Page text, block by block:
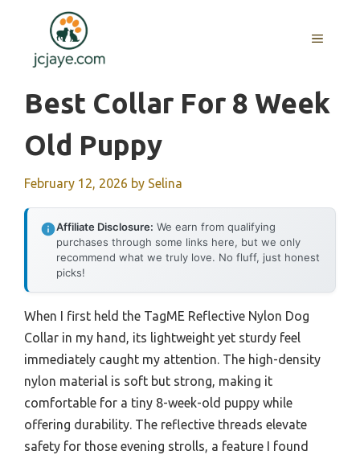
content
MENU
Best Collar For 8 Week
Old Puppy
February 12, 2026 by Selina
Affiliate Disclosure: We earn from qualifying
purchases through some links here, but we only
recommend what we truly love. No fluff, just honest
picks!
When I first held the TagME Reflective Nylon Dog
Collar in my hand, its lightweight yet sturdy feel
immediately caught my attention. The high-density
nylon material is soft but strong, making it
comfortable for a tiny 8-week-old puppy while
offering durability. The reflective threads elevate
safety for those evening strolls, a feature I found